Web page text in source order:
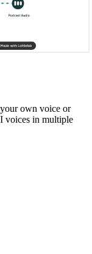
own voice or
voices in multiple